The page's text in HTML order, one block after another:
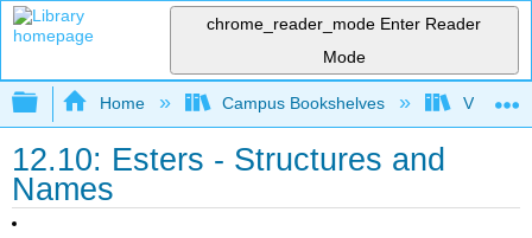
chrome_reader_mode Enter Reader
Mode
Expand/collapse global hierarchy
Home Campus Bookshelves Victor
12.10: Esters - Structures and
Names